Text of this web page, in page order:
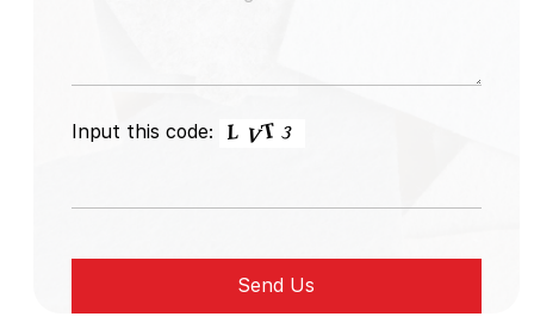
Input this code: